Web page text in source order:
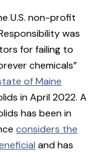
U.S. non-profit
was
for failing to
chemicals”
of Maine
in April 2022. A
has been in
considers the
and has